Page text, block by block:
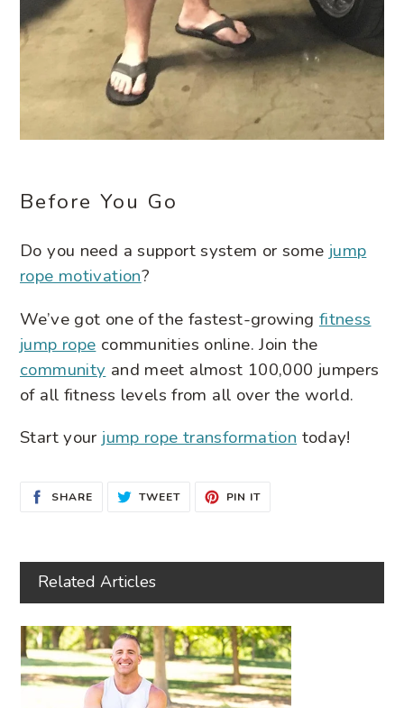
Before You Go
Do you need a support system or somejump
rope motivation?
We’ve got one of the fastest-growing fitness
jump rope communities online. Join the
community and meet almost 100,000 jumpers
of all fitness levels from all over the world.
Start yourjump rope transformationtoday!
SHARESHARE
ON
TWEETTWEET PIN ITPIN
Related Articles